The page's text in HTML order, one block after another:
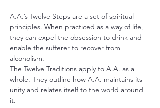
A.A.’s Twelve Steps are a set of spiritual
principles. When practiced as a way of life,
they can expel the obsession to drink and
enable the sufferer to recover from
alcoholism.
The Twelve Traditions apply to A.A. as a
whole. They outline how A.A. maintains its
unity and relates itself to the world around
it.